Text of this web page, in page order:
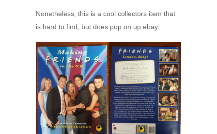
Nonetheless, this is a cool collectors item that
is hard to find, but does pop on up ebay.